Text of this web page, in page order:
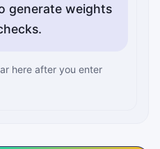
generate weights
here after you enter